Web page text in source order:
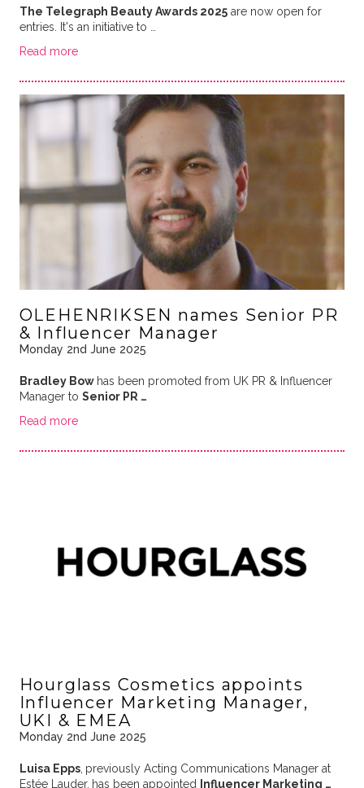
The Telegraph Beauty Awards 2025are now open for
entries. It's an initiative to …
Read more
OLEHENRIKSEN names Senior PR
& Influencer Manager
Monday 2nd June 2025
Bradley Bow has been promoted from UK PR & Influencer
Manager to Senior PR …
Read more
Hourglass Cosmetics appoints
Influencer Marketing Manager,
UKI & EMEA
Monday 2nd June 2025
Luisa Epps, previously Acting Communications Manager at
Estée Lauder, has been appointed
Influencer Marketing …